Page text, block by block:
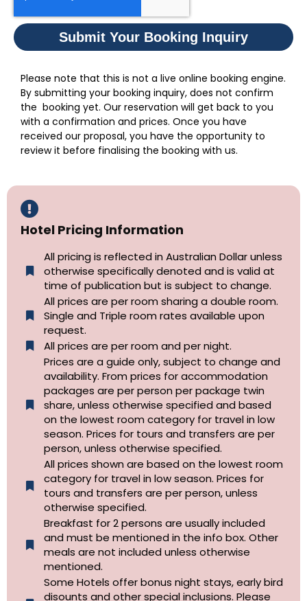
Submit Your Booking Inquiry
Please note that this is not a live online booking engine.
By submitting your booking inquiry, does not confirm
the booking yet. Our reservation will get back to you
with a confirmation and prices. Once you have
received our proposal, you have the opportunity to
review it before finalising the booking with us.
Hotel Pricing Information
All pricing is reflected in Australian Dollar unless
otherwise specifically denoted and is valid at
time of publication but is subject to change.
All prices are per room sharing a double room.
Single and Triple room rates available upon
request.
All prices are per room and per night.
Prices are a guide only, subject to change and
availability. From prices for accommodation
packages are per person per package twin
share, unless otherwise specified and based
on the lowest room category for travel in low
season. Prices for tours and transfers are per
person, unless otherwise specified.
All prices shown are based on the lowest room
category for travel in low season. Prices for
tours and transfers are per person, unless
otherwise specified.​
Breakfast for 2 persons are usually included
and must be mentioned in the info box. Other
meals are not included unless otherwise
mentioned.
Some Hotels offer bonus night stays, early bird
disounts and other special inclusions. Please